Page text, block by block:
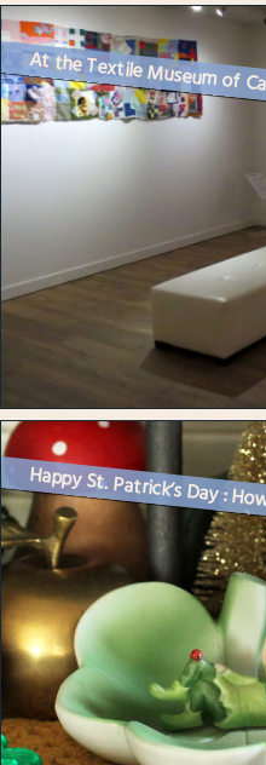
At the Textile Museum of
Happy St. Patrick’s Day :